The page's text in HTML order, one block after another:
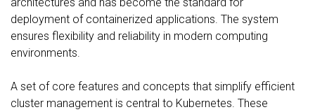
deployment of containerized applications. The system
ensures flexibility and reliability in modern computing
environments.
A set of core features and concepts that simplify efficient
cluster management is central to Kubernetes. These